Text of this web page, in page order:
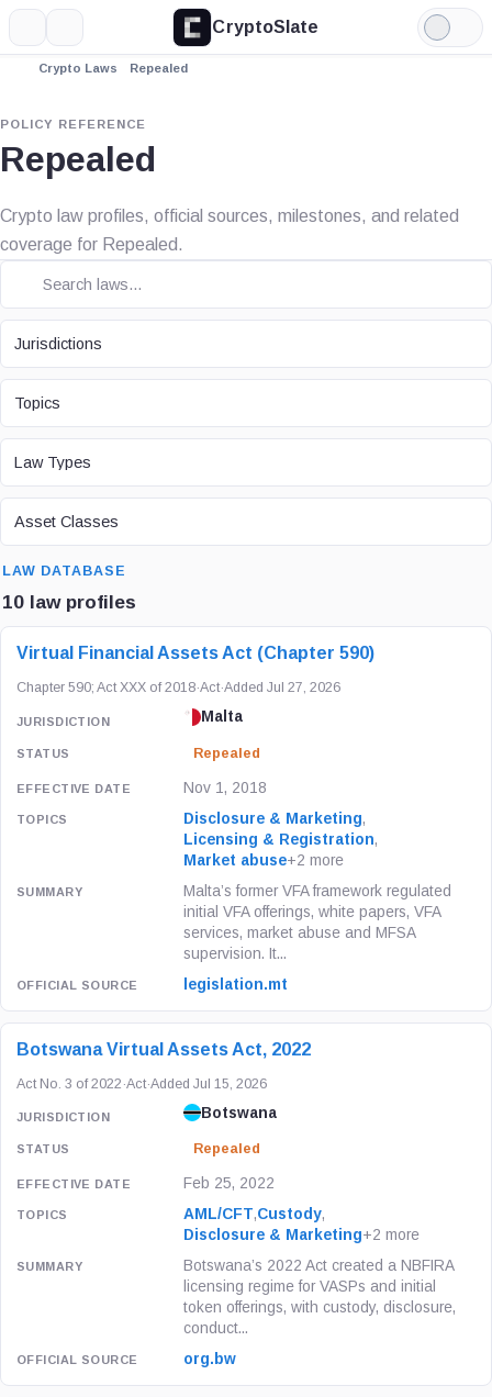
CryptoSlate
Light
Mode
Crypto Laws Repealed
POLICY REFERENCE
Repealed
Crypto law profiles, official sources, milestones, and related
coverage for Repealed.
JURISDICTION
Jurisdictions
TOPIC
Topics
LAW TYPE
Law Types
ASSET CLASS
Asset Classes
LAW DATABASE
10 law profiles
LAW / REGULATION JURISDICTION STATUS
Virtual Financial Assets Act (Chapter 590)
Chapter 590; Act XXX of 2018·Act·Added Jul 27, 2026
Malta
Repealed
Nov 1, 2018
Disclosure & Marketing,
Licensing & Registration,
Market abuse+2 more
Malta’s former VFA framework regulated
initial VFA offerings, white papers, VFA
services, market abuse and MFSA
supervision. It...
legislation.mt
Botswana Virtual Assets Act, 2022
Act No. 3 of 2022 ·Act·Added Jul 15, 2026
Botswana
Repealed
Feb 25, 2022
AML/CFT,Custody,
Disclosure & Marketing+2 more
Botswana’s 2022 Act created a NBFIRA
licensing regime for VASPs and initial
token offerings, with custody, disclosure,
conduct...
org.bw